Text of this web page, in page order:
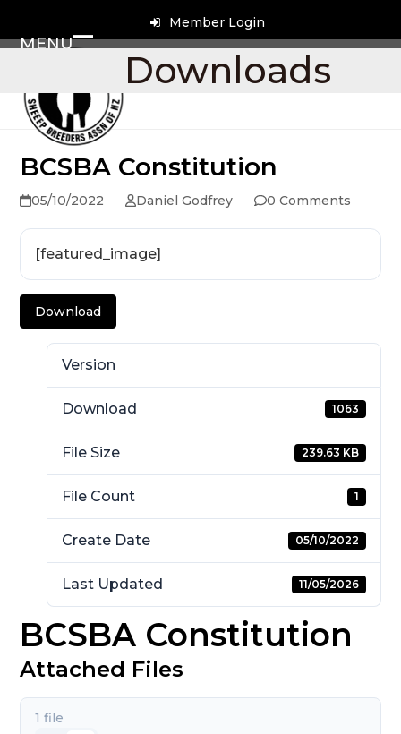
content
Member Login
MENU
Open
mobile
menu
Close
mobile
menu
Downloads
BCSBA Constitution
05/10/2022 Daniel Godfrey 0 Comments
[featured_image]
Download
Version
Download 1063
File Size 239.63 KB
File Count 1
Create Date 05/10/2022
Last Updated 11/05/2026
BCSBA Constitution
Attached Files
1 file